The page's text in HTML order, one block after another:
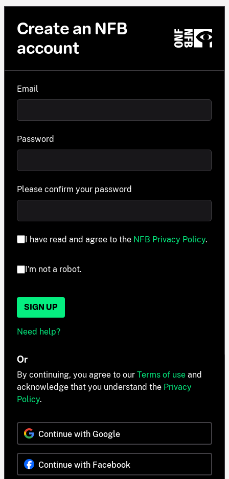
Create an NFB
account
Email
Password
Please confirm your password
I have read and agree to the NFB Privacy Policy.
I'm not a robot.
SIGN UP
Need help?
Or
By continuing, you agree to our Terms of use and
acknowledge that you understand the Privacy
Policy.
Continue with Google
Continue with Facebook